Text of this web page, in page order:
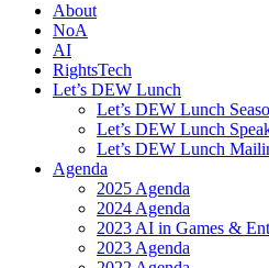
About
NoA
AI
RightsTech
Let’s DEW Lunch
Let’s DEW Lunch
Let’s DEW Lunch
Let’s DEW Lunch
Agenda
2025 Agenda
2024 Agenda
2023 AI in Games &
2023 Agenda